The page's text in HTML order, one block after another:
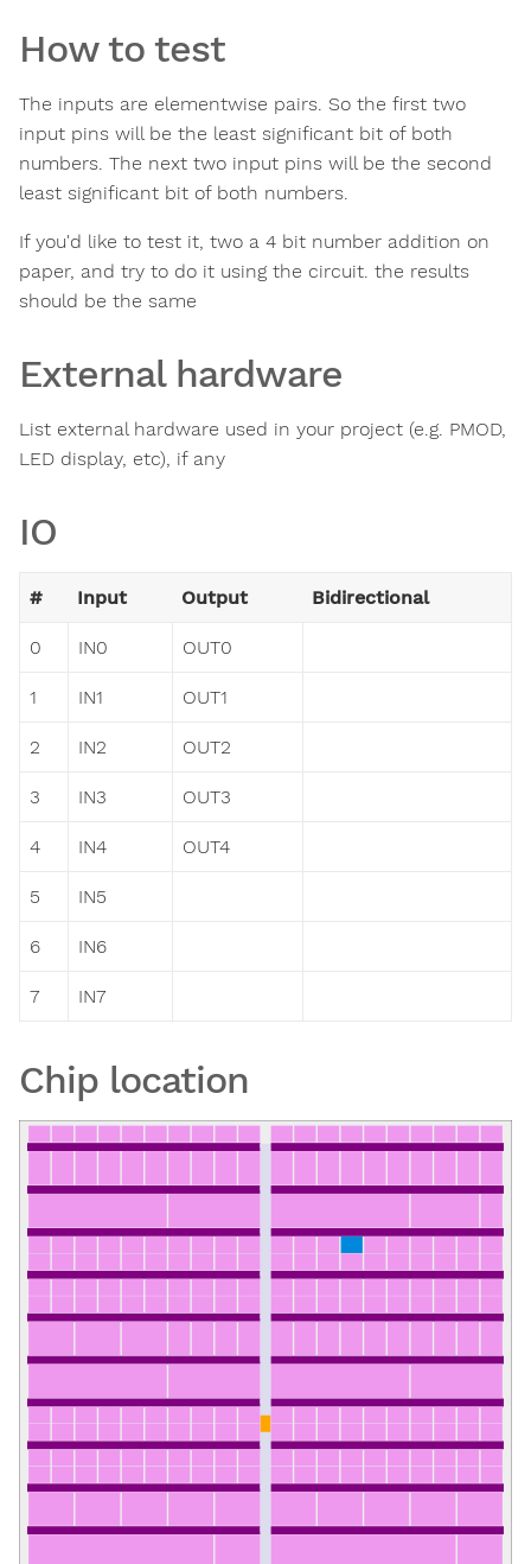
How to test
The inputs are elementwise pairs. So the first two
input pins will be the least significant bit of both
numbers. The next two input pins will be the second
least significant bit of both numbers.
If you'd like to test it, two a 4 bit number addition on
paper, and try to do it using the circuit. the results
should be the same
External hardware
List external hardware used in your project (e.g. PMOD,
LED display, etc), if any
IO
# Input Output Bidirectional
0 IN0 OUT0
1 IN1 OUT1
2 IN2 OUT2
3 IN3 OUT3
4 IN4 OUT4
5 IN5
6 IN6
7 IN7
Chip location